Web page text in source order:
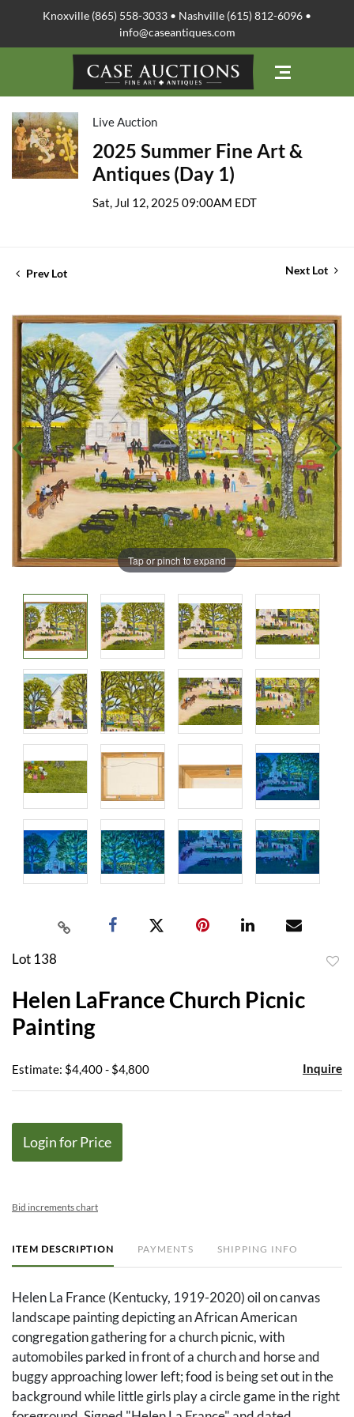
Knoxville (865) 558-3033 • Nashville (615) 812-6096 •
info@caseantiques.com
Live Auction
2025 Summer Fine Art &
Antiques (Day 1)
Sat, Jul 12, 2025 09:00AM EDT
Prev Lot Next Lot
Tap or pinch to expand
Lot 138
Helen LaFrance Church Picnic
Painting
Estimate: $4,400 - $4,800 Inquire
Login for Price
Bid increments chart
ITEM DESCRIPTION PAYMENTS SHIPPING INFO
Helen La France (Kentucky, 1919-2020) oil on canvas
landscape painting depicting an African American
congregation gathering for a church picnic, with
automobiles parked in front of a church and horse and
buggy approaching lower left; food is being set out in the
background while little girls play a circle game in the right